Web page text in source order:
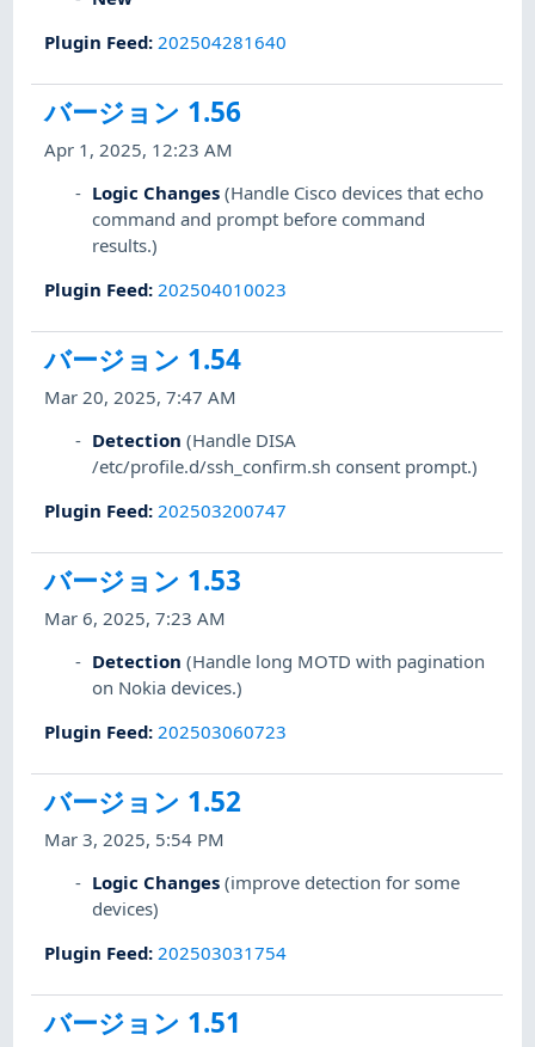
Plugin Feed: 202504281640
バージョン 1.56
Apr 1, 2025, 12:23 AM
Logic Changes (Handle Cisco devices that echo
command and prompt before command
results.)
Plugin Feed: 202504010023
バージョン 1.54
Mar 20, 2025, 7:47 AM
Detection (Handle DISA
/etc/profile.d/ssh_confirm.sh consent prompt.)
Plugin Feed: 202503200747
バージョン 1.53
Mar 6, 2025, 7:23 AM
Detection (Handle long MOTD with pagination
on Nokia devices.)
Plugin Feed: 202503060723
バージョン 1.52
Mar 3, 2025, 5:54 PM
Logic Changes (improve detection for some
devices)
Plugin Feed: 202503031754
バージョン 1.51